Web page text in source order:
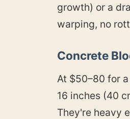
growth) or a
warping, no
Concrete
At $50–80 for
16 inches (40
They're heavy